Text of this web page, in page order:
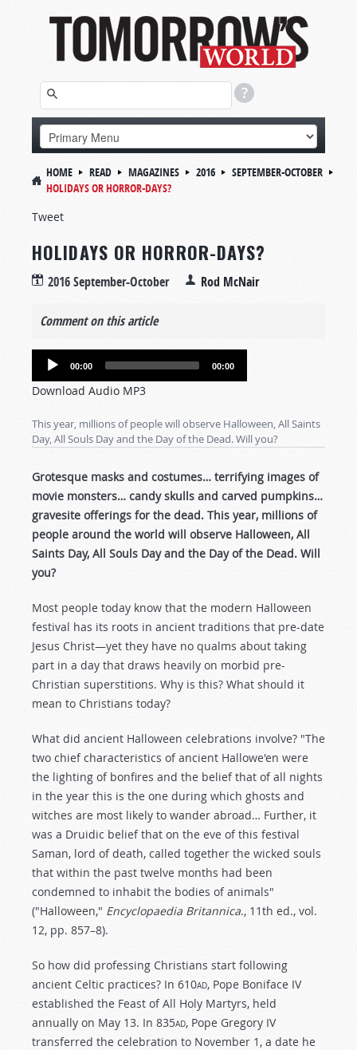
HOME READ MAGAZINES 2016
SEPTEMBER-OCTOBER
HOLIDAYS OR HORROR-DAYS?
Tweet
HOLIDAYS OR HORROR-DAYS?
2016 September-October Rod McNair
Comment on this article
Audio
00:00 00:00
Download Audio MP3
This year, millions of people will observe Halloween, All Saints
Day, All Souls Day and the Day of the Dead. Will you?
Grotesque masks and costumes… terrifying images of
movie monsters… candy skulls and carved pumpkins…
gravesite offerings for the dead. This year, millions of
people around the world will observe Halloween, All
Saints Day, All Souls Day and the Day of the Dead. Will
you?
Most people today know that the modern Halloween
festival has its roots in ancient traditions that pre-date
Jesus Christ—yet they have no qualms about taking
part in a day that draws heavily on morbid pre-
Christian superstitions. Why is this? What should it
mean to Christians today?
What did ancient Halloween celebrations involve? "The
two chief characteristics of ancient Hallowe'en were
the lighting of bonfires and the belief that of all nights
in the year this is the one during which ghosts and
witches are most likely to wander abroad… Further, it
was a Druidic belief that on the eve of this festival
Saman, lord of death, called together the wicked souls
that within the past twelve months had been
condemned to inhabit the bodies of animals"
("Halloween," Encyclopaedia Britannica., 11th ed., vol.
12, pp. 857–8).
So how did professing Christians start following
ancient Celtic practices? In 610ad, Pope Boniface IV
established the Feast of All Holy Martyrs, held
annually on May 13. In 835ad, Pope Gregory IV
transferred the celebration to November 1, a date he